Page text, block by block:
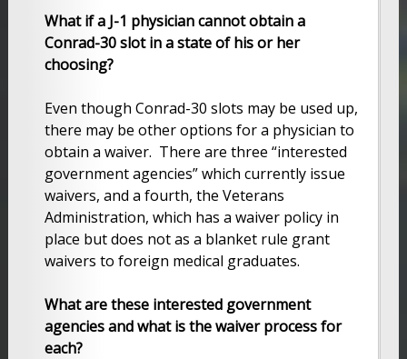
What if a J-1 physician cannot obtain a
Conrad-30 slot in a state of his or her
choosing?
Even though Conrad-30 slots may be used up,
there may be other options for a physician to
obtain a waiver. There are three “interested
government agencies” which currently issue
waivers, and a fourth, the Veterans
Administration, which has a waiver policy in
place but does not as a blanket rule grant
waivers to foreign medical graduates.
What are these interested government
agencies and what is the waiver process for
each?